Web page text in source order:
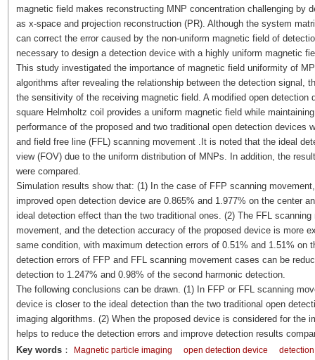
magnetic field makes reconstructing MNP concentration challenging by
as x-space and projection reconstruction (PR). Although the system
can correct the error caused by the non-uniform magnetic field of
necessary to design a detection device with a highly uniform magnetic
This study investigated the importance of magnetic field uniformity of
algorithms after revealing the relationship between the detection signal,
the sensitivity of the receiving magnetic field. A modified open
square Helmholtz coil provides a uniform magnetic field while
performance of the proposed and two traditional open detection devices
and field free line (FFL) scanning movement .It is noted that the ideal
view (FOV) due to the uniform distribution of MNPs. In addition, the
were compared.
Simulation results show that: (1) In the case of FFP scanning
improved open detection device are 0.865% and 1.977% on the center
ideal detection effect than the two traditional ones. (2) The FFL
movement, and the detection accuracy of the proposed device is more
same condition, with maximum detection errors of 0.51% and 1.51% on
detection errors of FFP and FFL scanning movement cases can be
detection to 1.247% and 0.98% of the second harmonic detection.
The following conclusions can be drawn. (1) In FFP or FFL scanning
device is closer to the ideal detection than the two traditional open
imaging algorithms. (2) When the proposed device is considered for the
helps to reduce the detection errors and improve detection results
Key words： Magnetic particle imaging open detection device